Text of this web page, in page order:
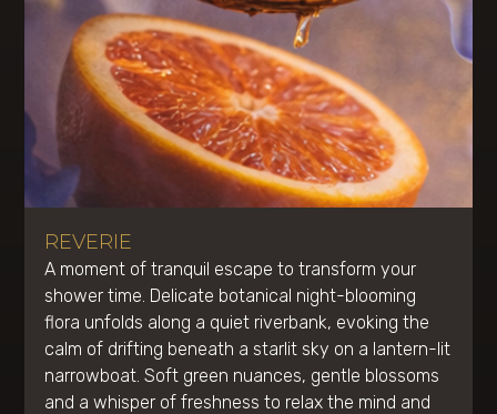
REVERIE
A moment of tranquil escape to transform your
shower time. Delicate botanical night-blooming
flora unfolds along a quiet riverbank, evoking the
calm of drifting beneath a starlit sky on a lantern-lit
narrowboat. Soft green nuances, gentle blossoms
and a whisper of freshness to relax the mind and